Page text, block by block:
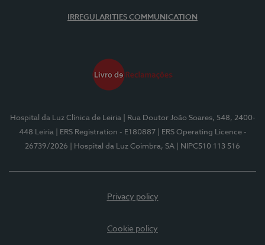
IRREGULARITIES COMMUNICATION
Hospital da Luz Clínica de Leiria
| Rua Doutor João Soares, 548, 2400-
448 Leiria
| ERS Registration - E180887
| ERS Operating Licence -
26739/2026
| Hospital da Luz Coimbra, SA | NIPC510 113 516
Privacy policy
Cookie policy